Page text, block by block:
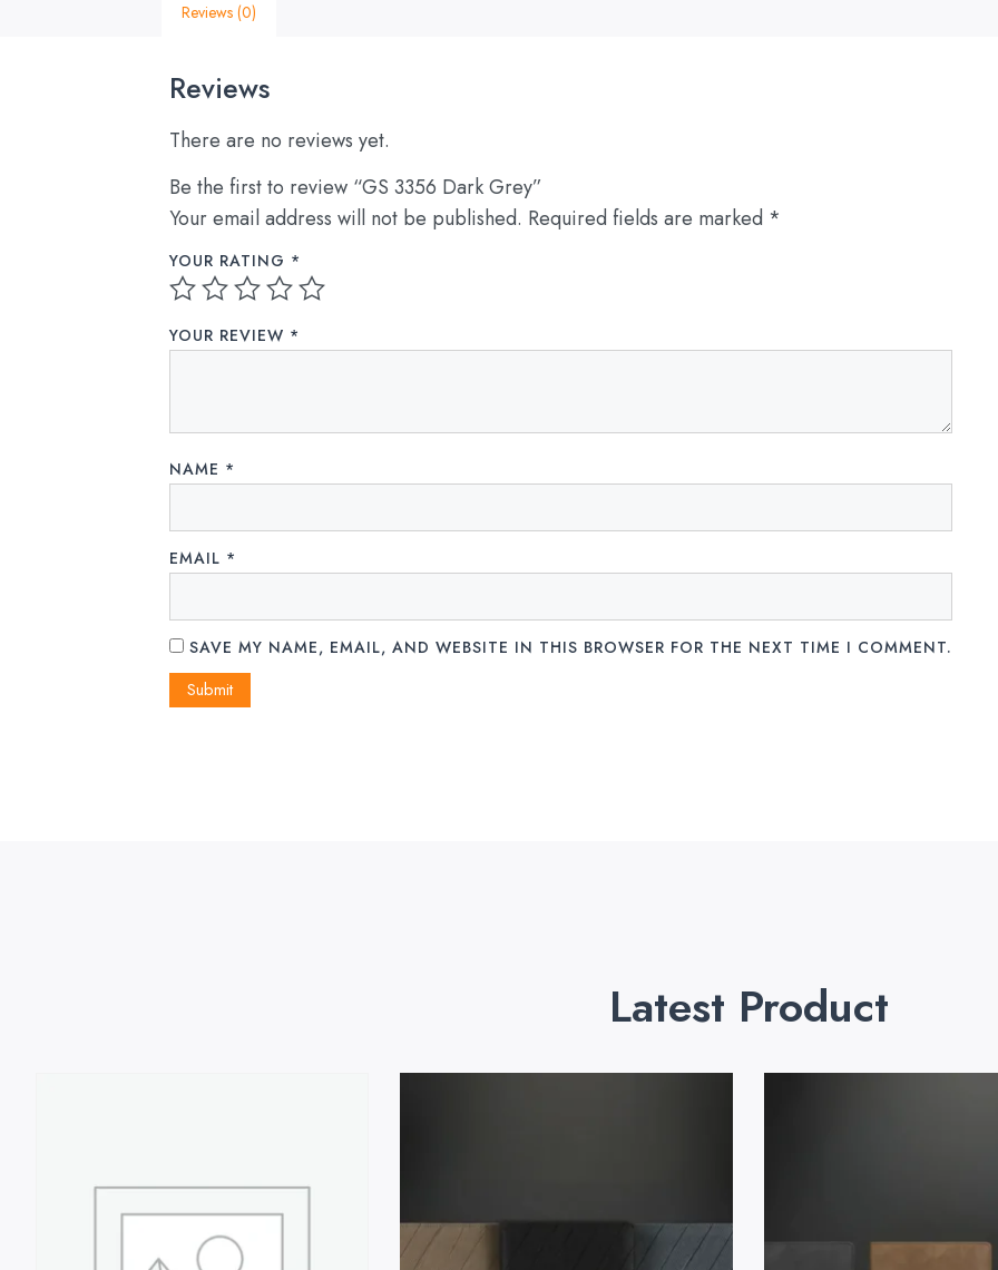
Reviews (0)
Reviews
There are no reviews yet.
Be the first to review “GS 3356 Dark Grey”
Your email address will not be published. Required fields are marked *
YOUR RATING *
YOUR REVIEW *
NAME *
EMAIL *
SAVE MY NAME, EMAIL, AND WEBSITE IN THIS BROWSER FOR THE NEXT TIME I COMMENT.
Latest Product